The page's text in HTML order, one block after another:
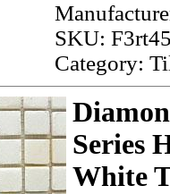
SKU:
Category:
Series
White